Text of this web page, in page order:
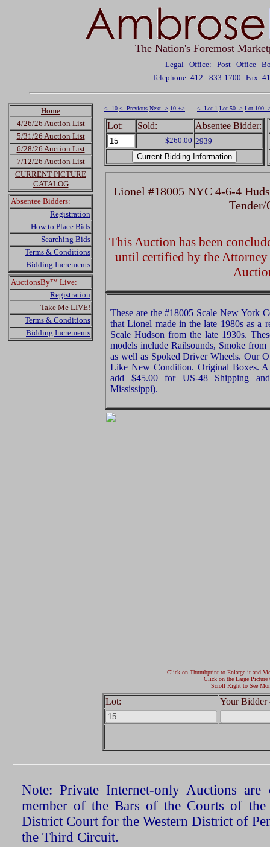
The Nation's Foremost
Legal Office: Post Office
Telephone: 412 - 833-1700 Fax:
Home
4/26/26 Auction List
5/31/26 Auction List
6/28/26 Auction List
7/12/26 Auction List
CURRENT PICTURE
CATALOG
Absentee Bidders:
Registration
How to Place Bids
Searching Bids
Terms & Conditions
Bidding Increments
AuctionsBy™ Live:
Registration
Take Me LIVE!
Terms & Conditions
Bidding Increments
<- 10 <- Previous Next -> 10 +> <- Lot 1 Lot 50 -> Lot 100 -
Lot: Sold: Absentee Bidder:
$260.00 2939
Lionel #18005 NYC 4-6-4
Tender/
This Auction has been
until certified by the
These are the #18005 Scale New York
that Lionel made in the late 1980s as a
Scale Hudson from the late 1930s.
models include Railsounds, Smoke
as well as Spoked Driver Wheels. Our
Like New Condition. Original Boxes.
add $45.00 for US-48 Shipping
Mississippi).
Click on Thumbprint to Enlarge it and
Click on the Large Picture
Scroll Right to See
Lot: Your Bidder
Note: Private Internet-only Auctions
member of the Bars of the Courts of the
District Court for the Western District of
the Third Circuit.